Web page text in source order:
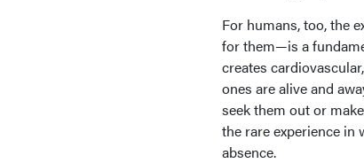
For humans, too, the
for them—is a
creates
ones are alive and
seek them out or
the rare experience
absence.